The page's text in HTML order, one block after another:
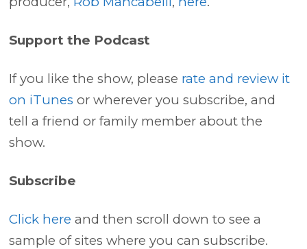
Support the Podcast
If you like the show, please rate and review it
on iTunes or wherever you subscribe, and
tell a friend or family member about the
show.
Subscribe
Click here and then scroll down to see a
sample of sites where you can subscribe.